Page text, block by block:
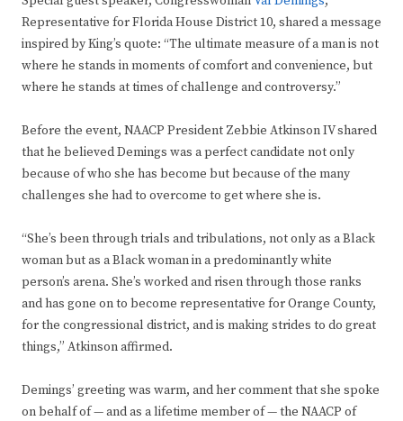
Representative for Florida House District 10, shared a message
inspired by King’s quote: “The ultimate measure of a man is not
where he stands in moments of comfort and convenience, but
where he stands at times of challenge and controversy.”
Before the event, NAACP President Zebbie Atkinson IV shared
that he believed Demings was a perfect candidate not only
because of who she has become but because of the many
challenges she had to overcome to get where she is.
“She’s been through trials and tribulations, not only as a Black
woman but as a Black woman in a predominantly white
person’s arena. She’s worked and risen through those ranks
and has gone on to become representative for Orange County,
for the congressional district, and is making strides to do great
things,” Atkinson affirmed.
Demings’ greeting was warm, and her comment that she spoke
on behalf of — and as a lifetime member of — the NAACP of